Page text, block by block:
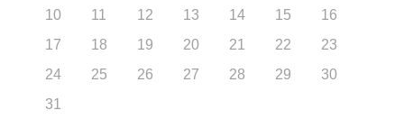
10
11 12 13 14 15
16
17
18 19 20 21 22
23
24
25 26 27 28 29
30
31